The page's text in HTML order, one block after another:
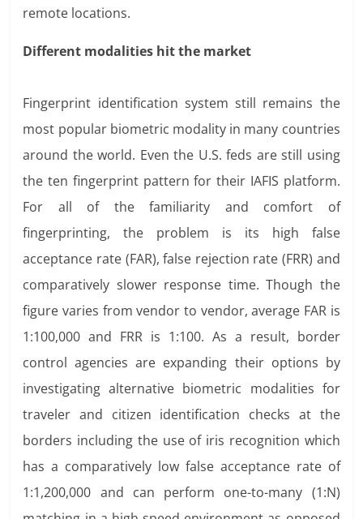
remote locations.
Different modalities hit the market
Fingerprint identification system still remains the
most popular biometric modality in many countries
around the world. Even the U.S. feds are still using
the ten fingerprint pattern for their IAFIS platform.
For all of the familiarity and comfort of
fingerprinting, the problem is its high false
acceptance rate (FAR), false rejection rate (FRR) and
comparatively slower response time. Though the
figure varies from vendor to vendor, average FAR is
1:100,000 and FRR is 1:100. As a result, border
control agencies are expanding their options by
investigating alternative biometric modalities for
traveler and citizen identification checks at the
borders including the use of iris recognition which
has a comparatively low false acceptance rate of
1:1,200,000 and can perform one-to-many (1:N)